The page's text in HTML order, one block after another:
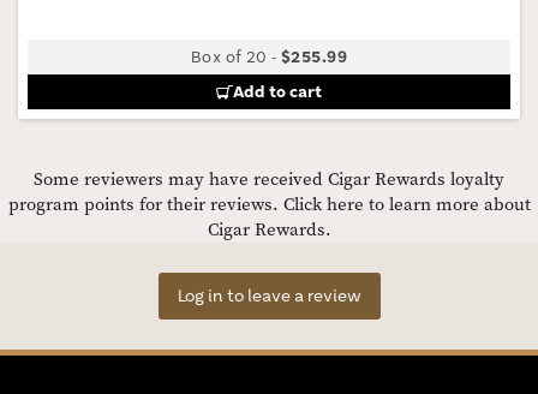
Box of 20 -$255.99
Add to cart
Some reviewers may have received Cigar Rewards loyalty
program points for their reviews. Click here to learn more about
Cigar Rewards.
Log in to leave a review